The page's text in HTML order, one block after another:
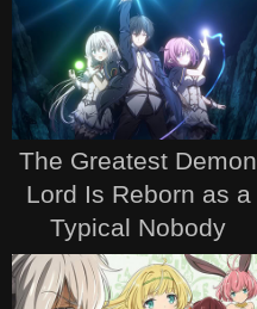
The Greatest Demon
Lord Is Reborn as a
Typical Nobody